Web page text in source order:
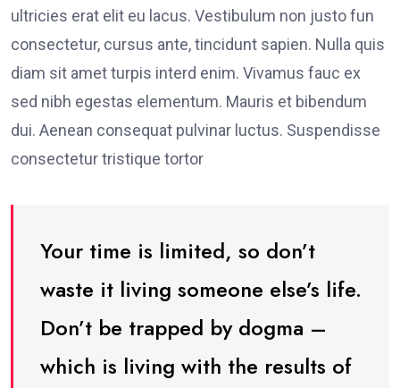
ultricies erat elit eu lacus. Vestibulum non justo fun
consectetur, cursus ante, tincidunt sapien. Nulla quis
diam sit amet turpis interd enim. Vivamus fauc ex
sed nibh egestas elementum. Mauris et bibendum
dui. Aenean consequat pulvinar luctus. Suspendisse
consectetur tristique tortor
Your time is limited, so don’t
waste it living someone else’s life.
Don’t be trapped by dogma –
which is living with the results of